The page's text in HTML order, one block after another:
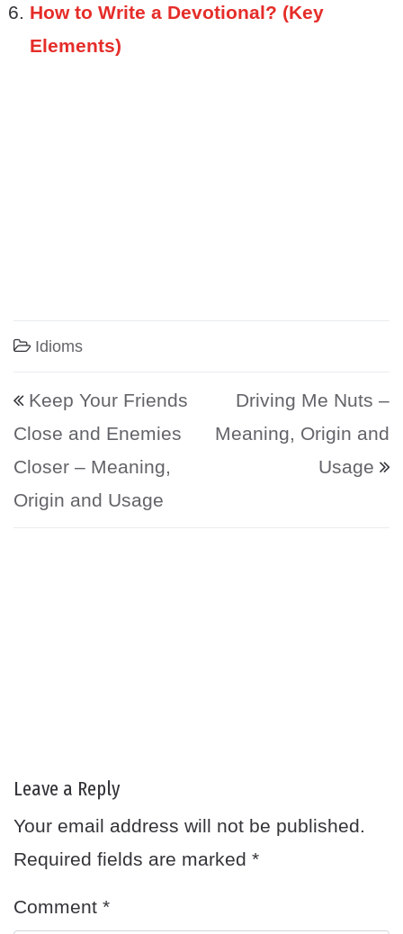
How to Write a Devotional? (Key
Elements)
Idioms
Post navigation
Keep Your Friends
Close and Enemies
Closer – Meaning,
Origin and Usage
Driving Me Nuts –
Meaning, Origin and
Usage
Leave a Reply
Your email address will not be published.
Required fields are marked *
Comment *